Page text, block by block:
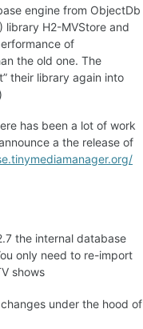
engine from ObjectDb
library H2-MVStore and
of
the old one. The
their library again into
has been a lot of work
a the release of
the internal database
only need to re-import
shows
under the hood of